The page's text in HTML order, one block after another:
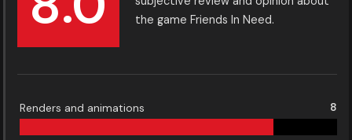
the game Friends In Need.
Renders and animations 8